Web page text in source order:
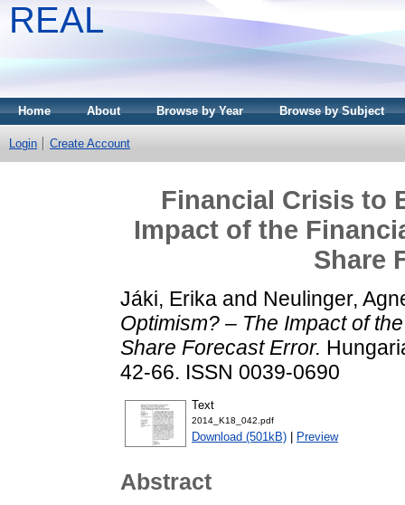
REAL
Home About Browse by Year Browse by Subject
Login Create Account
Financial Crisis to
Impact of the
Share
Jáki, Erika and Neulinger,
Optimism? – The Impact of
Share Forecast Error.
42-66. ISSN 0039-0690
Text
2014_K18_042.pdf
Download (501kB) Preview
Abstract